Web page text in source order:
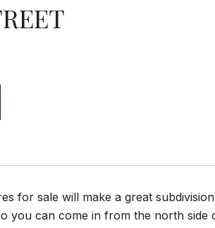
for sale will make a great
you can come in from the north